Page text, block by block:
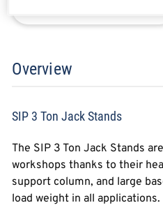
Overview
SIP 3 Ton Jack Stands
The SIP 3 Ton Jack Stands
workshops thanks to their
support column, and large
load weight in all applications.